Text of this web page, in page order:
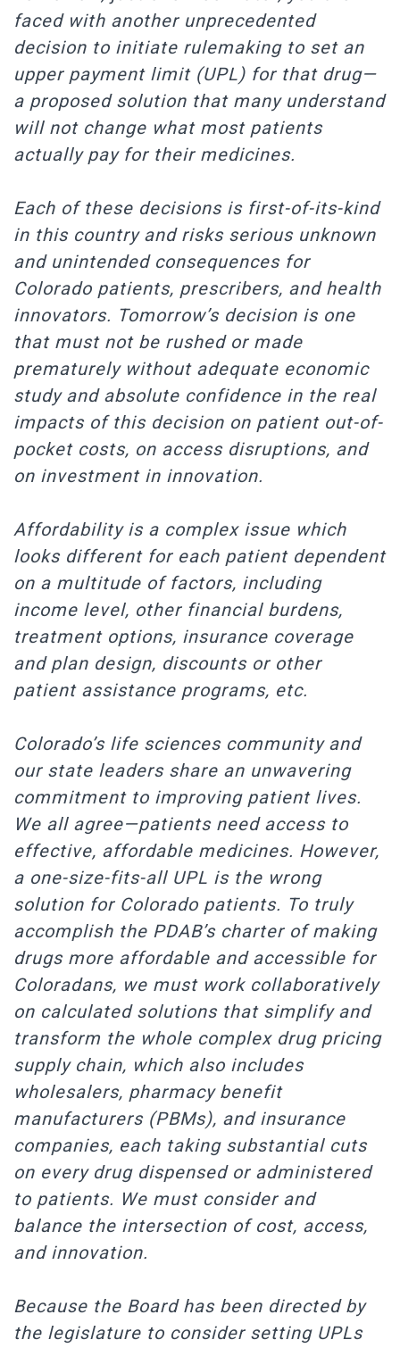
faced with another unprecedented
decision to initiate rulemaking to set an
upper payment limit (UPL) for that drug—
a proposed solution that many understand
will not change what most patients
actually pay for their medicines.
Each of these decisions is first-of-its-kind
in this country and risks serious unknown
and unintended consequences for
Colorado patients, prescribers, and health
innovators. Tomorrow’s decision is one
that must not be rushed or made
prematurely without adequate economic
study and absolute confidence in the real
impacts of this decision on patient out-of-
pocket costs, on access disruptions, and
on investment in innovation.
Affordability is a complex issue which
looks different for each patient dependent
on a multitude of factors, including
income level, other financial burdens,
treatment options, insurance coverage
and plan design, discounts or other
patient assistance programs, etc.
Colorado’s life sciences community and
our state leaders share an unwavering
commitment to improving patient lives.
We all agree—patients need access to
effective, affordable medicines. However,
a one-size-fits-all UPL is the wrong
solution for Colorado patients. To truly
accomplish the PDAB’s charter of making
drugs more affordable and accessible for
Coloradans, we must work collaboratively
on calculated solutions that simplify and
transform the whole complex drug pricing
supply chain, which also includes
wholesalers, pharmacy benefit
manufacturers (PBMs), and insurance
companies, each taking substantial cuts
on every drug dispensed or administered
to patients. We must consider and
balance the intersection of cost, access,
and innovation.
Because the Board has been directed by
the legislature to consider setting UPLs